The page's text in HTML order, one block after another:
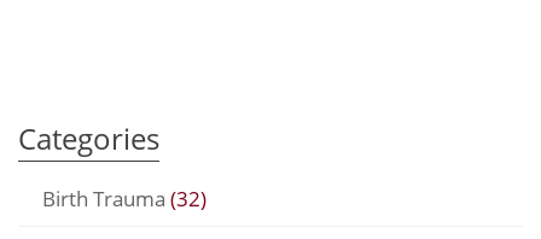
Categories
Birth Trauma (32)